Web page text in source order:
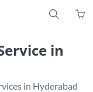
S 
in
in Hyderabad